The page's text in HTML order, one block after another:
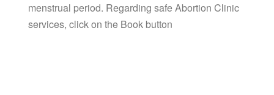
menstrual period. Regarding safe Abortion Clinic
services, click on the Book button